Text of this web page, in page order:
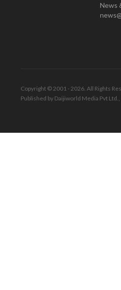
News
Copyright © 2001 - 2026. All Rights
Published by Daijiworld Media Pvt